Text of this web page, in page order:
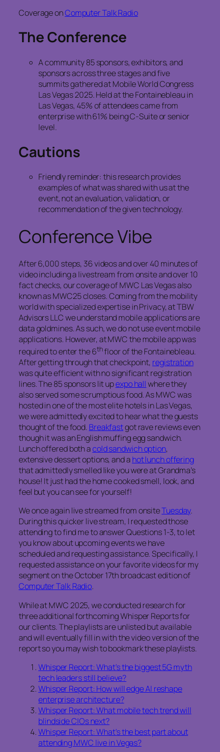
Coverage onComputer Talk Radio
The Conference
A community 85 sponsors, exhibitors, and
sponsors across three stages and five
summits gathered at Mobile World Congress
Las Vegas 2025. Held at the Fontainebleau in
Las Vegas, 45% of attendees came from
enterprise with 61% being C-Suite or senior
level.
Cautions
Friendly reminder: this research provides
examples of what was shared with us at the
event, not an evaluation, validation, or
recommendation of the given technology.
Conference Vibe
After 6,000 steps, 36 videos and over 40 minutes of
video including a livestream from onsite and over 10
fact checks, our coverage of MWC Las Vegas also
known as MWC25 closes. Coming from the mobility
world with specialized expertise in Privacy, at TBW
Advisors LLC we understand mobile applications are
data goldmines. As such, we do not use event mobile
applications. However, at MWC the mobile app was
required to enter the 6thfloor of the Fontainebleau.
After getting through that checkpoint, registration
was quite efficient with no significant registration
lines. The 85 sponsors lit upexpo hallwhere they
also served some scrumptious food. As MWC was
hosted in one of the most elite hotels in Las Vegas,
we were admittedly excited to hear what the guests
thought of the food. Breakfastgot rave reviews even
though it was an English muffing egg sandwich.
Lunch offered both acold sandwich option,
extensive dessert options, and a hot lunch offering
that admittedly smelled like you were at Grandma’s
house! It just had the home cooked smell, look, and
feel but you can see for yourself!
We once again live streamed from onsiteTuesday.
During this quicker live stream, I requested those
attending to find me to answer Questions 1-3, to let
you know about upcoming events we have
scheduled and requesting assistance. Specifically, I
requested assistance on your favorite videos for my
segment on the October 17th broadcast edition of
Computer Talk Radio.
While at MWC 2025, we conducted research for
three additional forthcoming Whisper Reports for
our clients. The playlists are unlisted but available
and will eventually fill in with the video version of the
report so you may wish to bookmark these playlists.
Whisper Report: What’s the biggest 5G myth
tech leaders still believe?
Whisper Report: How will edge AI reshape
enterprise architecture?
Whisper Report: What mobile tech trend will
blindside CIOs next?
Whisper Report: What’s the best part about
attending MWC live in Vegas?